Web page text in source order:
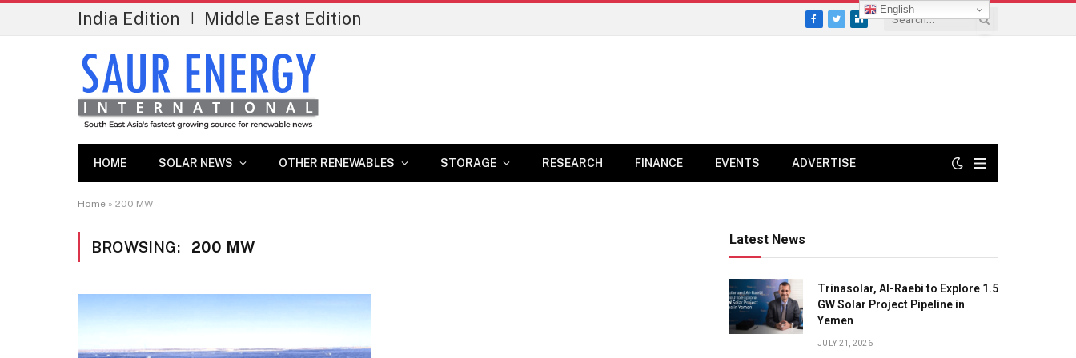
India Edition Middle East Edition Facebook
TwitterLinkedIn
HOME SOLAR NEWS OTHER RENEWABLES STORAGE RESEARCH FINANCE EVENTS ADVERTISE
Home » 200 MW
BROWSING: 200 MW Latest News
Trinasolar, Al-Raebi to Explore 1.5
GW Solar Project Pipeline in
Yemen
JULY 21, 2026
English